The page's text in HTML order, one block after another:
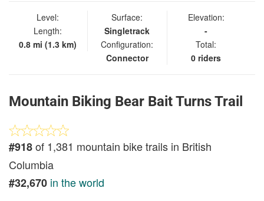
Level:
Length:
0.8 mi (1.3 km)
Surface:
Singletrack
Configuration:
Connector
Elevation:
-
Total:
0 riders
Mountain Biking Bear Bait Turns Trail
#918of 1,381 mountain bike trails in British
Columbia
#32,670 in the world